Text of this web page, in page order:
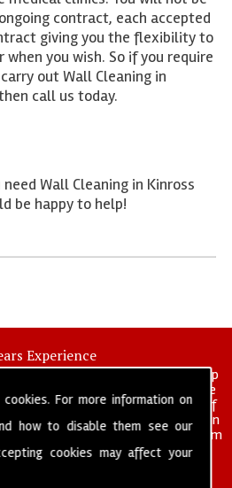
For more information on
how to disable them see our
cookies may affect your
contract, each accepted
giving you the flexibility to
when you wish. So if you require
out Wall Cleaning in
call us today.
Wall Cleaning in Kinross
be happy to help!
Experience
wide commercial and industrial deep
in operation for over 25 years, we
in many specialist areas of
a reputation for professionalism in
a fully trained and self managed team
all of your cleaning and hygiene
requirements.